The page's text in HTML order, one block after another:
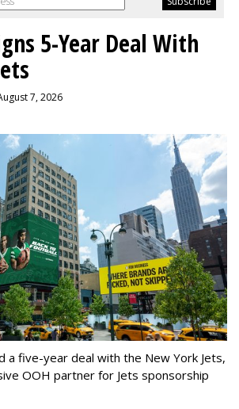
5-Year Deal With
7, 2026
a five-year deal with the New York Jets,
OOH partner for Jets sponsorship